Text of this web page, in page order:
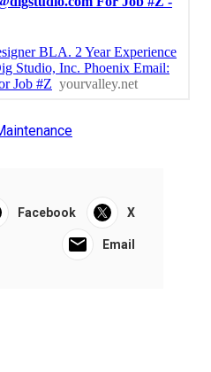
Facebook X
Email